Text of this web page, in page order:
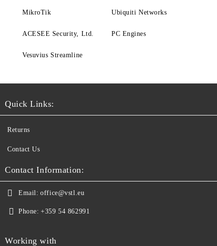
MikroTik Ubiquiti Networks
ACESEE Security, Ltd. PC Engines
Vesuvius Streamline
Quick Links:
Returns
Contact Us
Contact Information:
Email: office@vstl.eu
Phone: +359 54 862991
Working with